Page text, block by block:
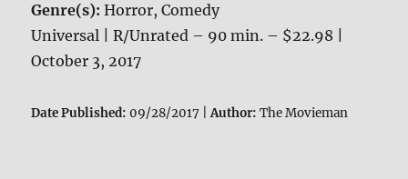
Genre(s):Horror, Comedy
Universal | R/Unrated – 90 min. – $22.98 |
October 3, 2017
Date Published: 09/28/2017 |Author: The Movieman